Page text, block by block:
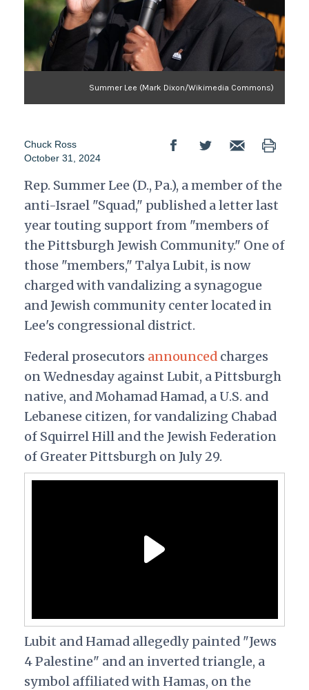
Summer Lee (Mark Dixon/Wikimedia Commons)
Chuck Ross
October 31, 2024
Rep. Summer Lee (D., Pa.), a member of the
anti-Israel "Squad," published a letter last
year touting support from "members of
the Pittsburgh Jewish Community." One of
those "members," Talya Lubit, is now
charged with vandalizing a synagogue
and Jewish community center located in
Lee's congressional district.
Federal prosecutors announcedcharges
on Wednesday against Lubit, a Pittsburgh
native, and Mohamad Hamad, a U.S. and
Lebanese citizen, for vandalizing Chabad
of Squirrel Hill and the Jewish Federation
of Greater Pittsburgh on July 29.
Lubit and Hamad allegedly painted "Jews
4 Palestine" and an inverted triangle, a
symbol affiliated with Hamas, on the